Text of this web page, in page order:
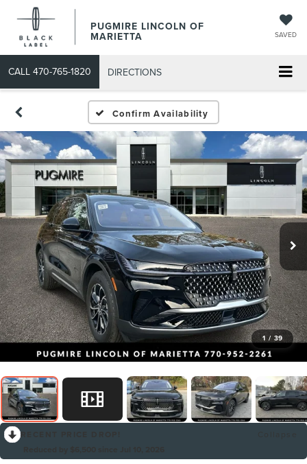
PUGMIRE LINCOLN OF
MARIETTA SAVED
CALL 470-765-1820 DIRECTIONS
Confirm Availability
1 / 39